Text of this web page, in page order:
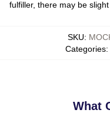
fulfiller, there may be
SKU:
Categories:
What